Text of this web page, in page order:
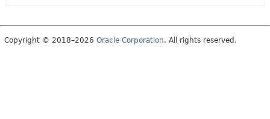
Copyright © 2018–2026 Oracle Corporation. All rights reserved.